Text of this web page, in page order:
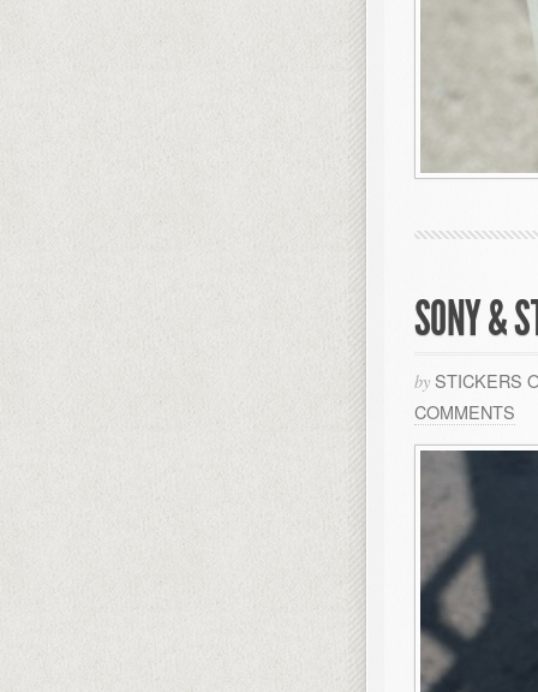
SONY &
by STICKERS
COMMENTS